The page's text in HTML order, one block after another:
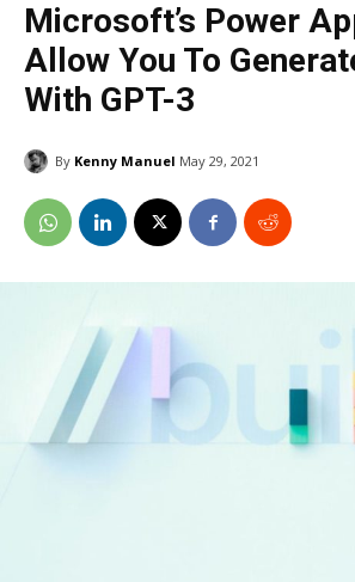
Microsoft’s Power
Allow You To
With GPT-3
By Kenny Manuel May 29, 2021